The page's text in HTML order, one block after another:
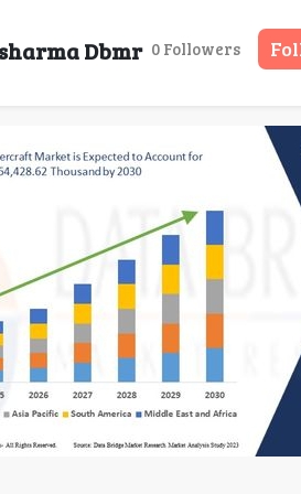
Dbmr 0 Followers
Watercraft
Dbmr